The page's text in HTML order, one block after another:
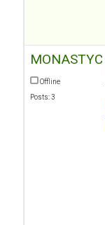
MONASTYC
Offline
Posts: 3